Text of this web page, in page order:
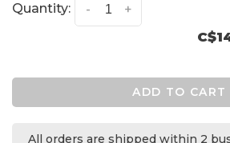
Quantity: +
-
ADD TO CART
All orders are shipped within 2